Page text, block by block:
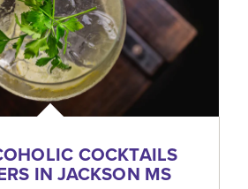
COCKTAILS
IN JACKSON MS